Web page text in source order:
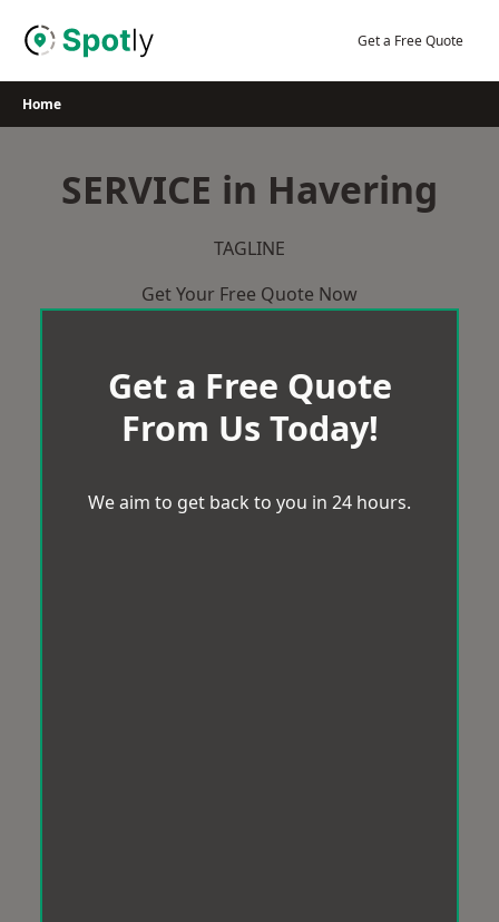
Get a Free Quote
Home
SERVICE in Havering
TAGLINE
Get Your Free Quote Now
Get a Free Quote
From Us Today!
We aim to get back to you in 24 hours.